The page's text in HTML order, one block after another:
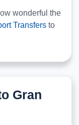
wonderful the
Transfers to
Gran